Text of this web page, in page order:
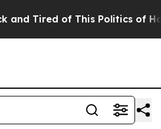
Tired of This Politics of